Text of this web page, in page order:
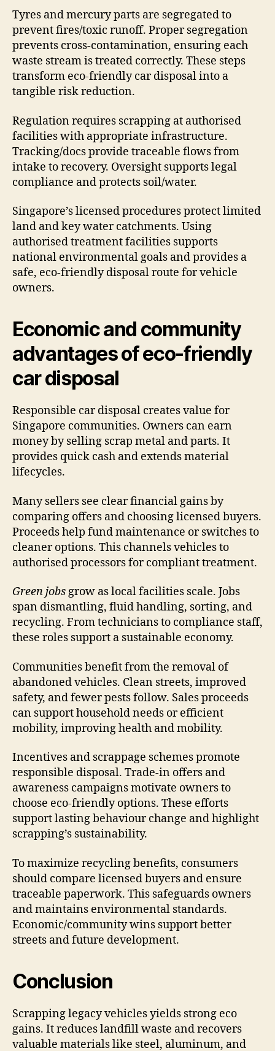
Tyres and mercury parts are segregated to
prevent fires/toxic runoff. Proper segregation
prevents cross-contamination, ensuring each
waste stream is treated correctly. These steps
transform eco-friendly car disposal into a
tangible risk reduction.
Regulation requires scrapping at authorised
facilities with appropriate infrastructure.
Tracking/docs provide traceable flows from
intake to recovery. Oversight supports legal
compliance and protects soil/water.
Singapore’s licensed procedures protect limited
land and key water catchments. Using
authorised treatment facilities supports
national environmental goals and provides a
safe, eco-friendly disposal route for vehicle
owners.
Economic and community
advantages of eco-friendly
car disposal
Responsible car disposal creates value for
Singapore communities. Owners can earn
money by selling scrap metal and parts. It
provides quick cash and extends material
lifecycles.
Many sellers see clear financial gains by
comparing offers and choosing licensed buyers.
Proceeds help fund maintenance or switches to
cleaner options. This channels vehicles to
authorised processors for compliant treatment.
Green jobsgrow as local facilities scale. Jobs
span dismantling, fluid handling, sorting, and
recycling. From technicians to compliance staff,
these roles support a sustainable economy.
Communities benefit from the removal of
abandoned vehicles. Clean streets, improved
safety, and fewer pests follow. Sales proceeds
can support household needs or efficient
mobility, improving health and mobility.
Incentives and scrappage schemes promote
responsible disposal. Trade-in offers and
awareness campaigns motivate owners to
choose eco-friendly options. These efforts
support lasting behaviour change and highlight
scrapping’s sustainability.
To maximize recycling benefits, consumers
should compare licensed buyers and ensure
traceable paperwork. This safeguards owners
and maintains environmental standards.
Economic/community wins support better
streets and future development.
Conclusion
Scrapping legacy vehicles yields strong eco
gains. It reduces landfill waste and recovers
valuable materials like steel, aluminum, and